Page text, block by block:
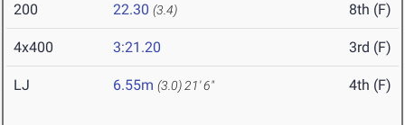
200 22.30 (3.4) 8th (F)
4x400 3:21.20 3rd (F)
LJ 6.55m (3.0) 21' 6" 4th (F)